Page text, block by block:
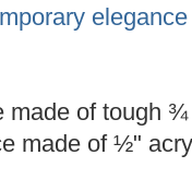
elegance
made of tough
made of ½"